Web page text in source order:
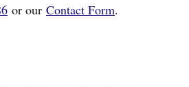
or our Contact Form.